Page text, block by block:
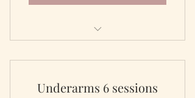
Underarms 6 sessions